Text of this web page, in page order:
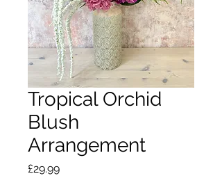
Tropical Orchid
Blush
Arrangement
£29.99Price